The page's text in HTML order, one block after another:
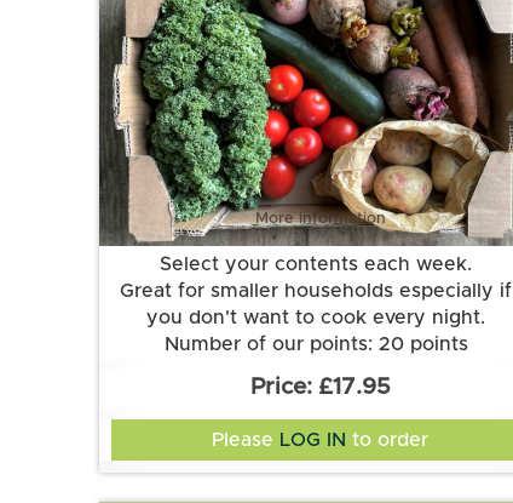
More information
Select your contents each week.
Great for smaller households especially if
you don't want to cook every night.
Number of our points: 20 points
system? Check out the FAQs.
£17.95
Please LOG IN to order